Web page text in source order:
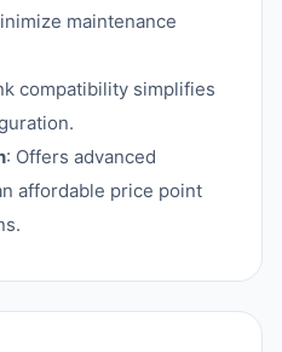
maintenance
compatibility simplifies
: Offers advanced
affordable price point